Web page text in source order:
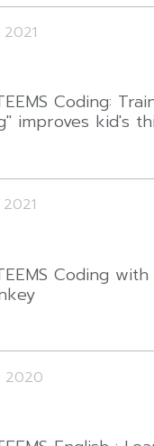
Coding:
improves kid's
Coding with
2020